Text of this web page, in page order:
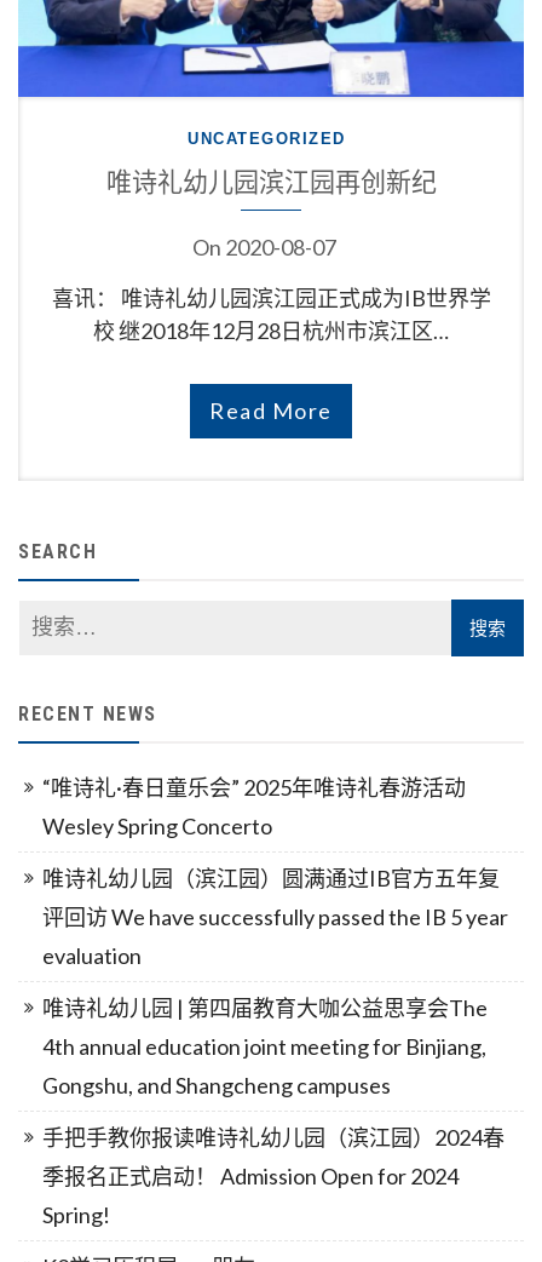
UNCATEGORIZED
唯诗礼幼儿园滨江园再创新纪
On 2020-08-07
喜讯： 唯诗礼幼儿园滨江园正式成为IB世界学
校 继2018年12月28日杭州市滨江区…
Read More
SEARCH
RECENT NEWS
“唯诗礼·春日童乐会” 2025年唯诗礼春游活动
Wesley Spring Concerto
唯诗礼幼儿园（滨江园）圆满通过IB官方五年复
评回访 We have successfully passed the IB 5 year
evaluation
唯诗礼幼儿园 | 第四届教育大咖公益思享会The
4th annual education joint meeting for Binjiang,
Gongshu, and Shangcheng campuses
手把手教你报读唯诗礼幼儿园（滨江园）2024春
季报名正式启动！ Admission Open for 2024
Spring!